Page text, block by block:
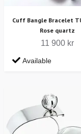
Cuff Bangle Bracelet
Rose quartz
11 900 kr
Available